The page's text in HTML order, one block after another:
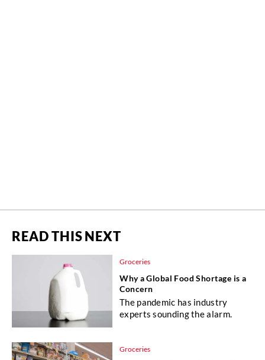
READ THIS NEXT
Groceries
Why a Global Food Shortage is a
Concern
The pandemic has industry
experts sounding the alarm.
Groceries